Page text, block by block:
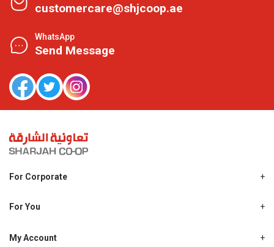
customercare@shjcoop.ae
WhatsApp
Send Message
For Corporate
Shjcoop.ae
Work With Us
For You
Promotions
My Account